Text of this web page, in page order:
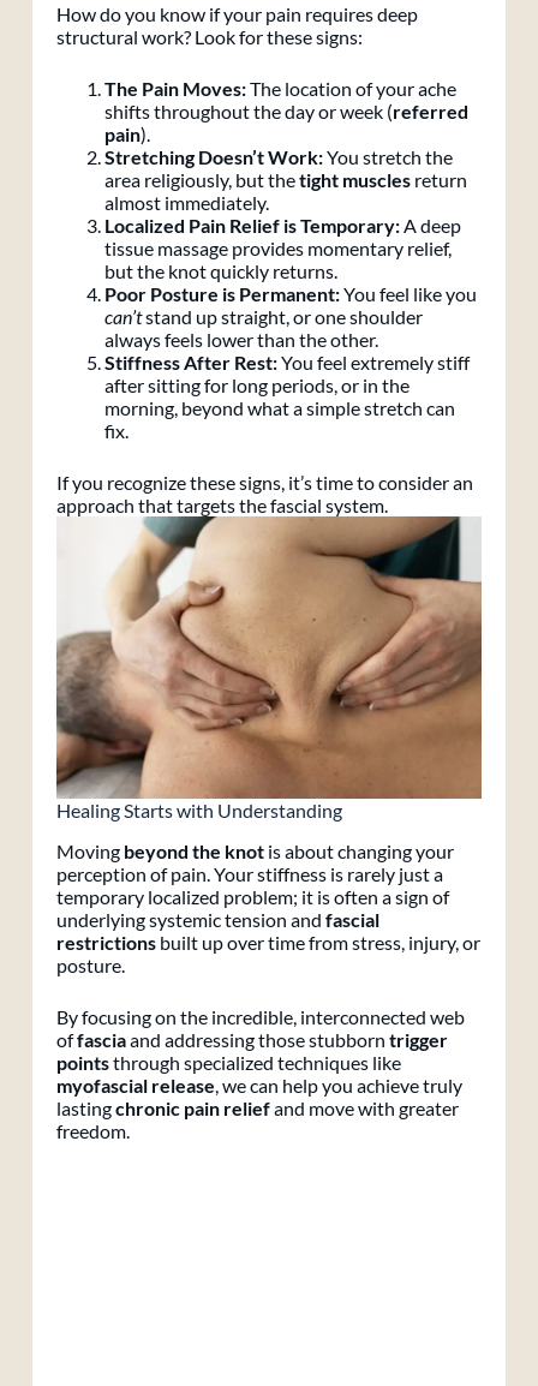
How do you know if your pain requires deep
structural work? Look for these signs:
The Pain Moves:The location of your ache
shifts throughout the day or week (referred
pain).
Stretching Doesn’t Work:You stretch the
area religiously, but thetight musclesreturn
almost immediately.
Localized Pain Relief is Temporary:A deep
tissue massage provides momentary relief,
but the knot quickly returns.
Poor Posture is Permanent:You feel like you
can’tstand up straight, or one shoulder
always feels lower than the other.
Stiffness After Rest:You feel extremely stiff
after sitting for long periods, or in the
morning, beyond what a simple stretch can
fix.
If you recognize these signs, it’s time to consider an
approach that targets the fascial system.
Healing Starts with Understanding
Moving beyond the knotis about changing your
perception of pain. Your stiffness is rarely just a
temporary localized problem; it is often a sign of
underlying systemic tension and fascial
restrictionsbuilt up over time from stress, injury, or
posture.
By focusing on the incredible, interconnected web
offasciaand addressing those stubborn trigger
pointsthrough specialized techniques like
myofascial release, we can help you achieve truly
lastingchronic pain reliefand move with greater
freedom.